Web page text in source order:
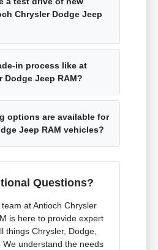
Chrysler Dodge Jeep
in process like at
Dodge Jeep RAM?
options are available for
Jeep RAM vehicles?
Questions?
at Antioch Chrysler
is here to provide expert
things Chrysler, Dodge,
We understand the needs